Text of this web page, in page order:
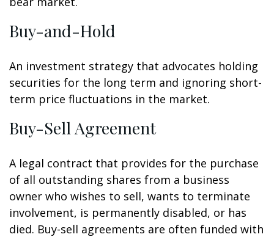
Buy-and-Hold
An investment strategy that advocates holding
securities for the long term and ignoring short-
term price fluctuations in the market.
Buy-Sell Agreement
A legal contract that provides for the purchase
of all outstanding shares from a business
owner who wishes to sell, wants to terminate
involvement, is permanently disabled, or has
died. Buy-sell agreements are often funded with